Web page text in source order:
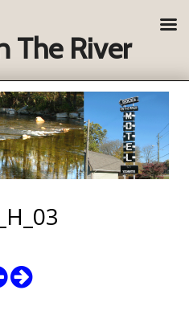
The River